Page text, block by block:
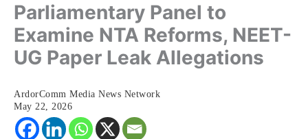
Parliamentary Panel to
Examine NTA Reforms, NEET-
UG Paper Leak Allegations
ArdorComm Media News Network
May 22, 2026